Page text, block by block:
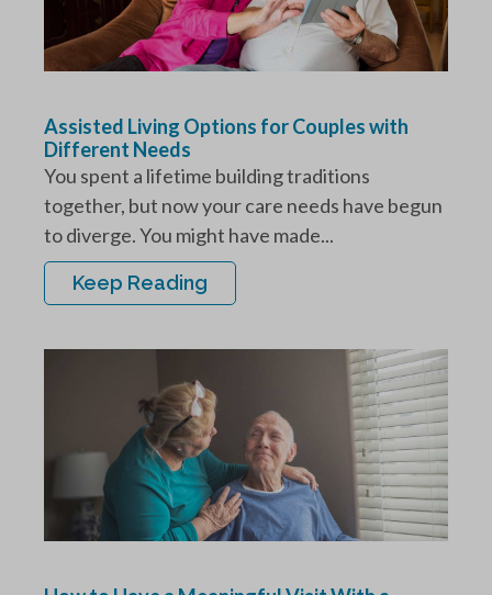
Assisted Living Options for Couples with
Different Needs
You spent a lifetime building traditions
together, but now your care needs have begun
to diverge. You might have made...
Keep Reading